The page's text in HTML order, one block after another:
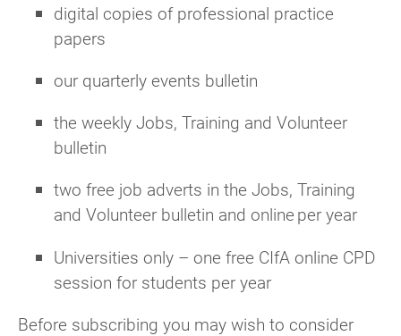
digital copies of professional practice
papers
our quarterly events bulletin
the weekly Jobs, Training and Volunteer
bulletin
two free job adverts in the Jobs, Training
and Volunteer bulletin and online per year
Universities only – one free CIfA online CPD
session for students per year
Before subscribing you may wish to consider